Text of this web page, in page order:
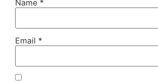
Name *
Email *